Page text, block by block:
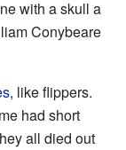
with a skull a
Conybeare
, like flippers.
had short
all died out